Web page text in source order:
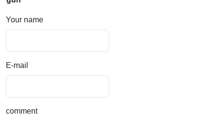
Your name
E-mail
comment